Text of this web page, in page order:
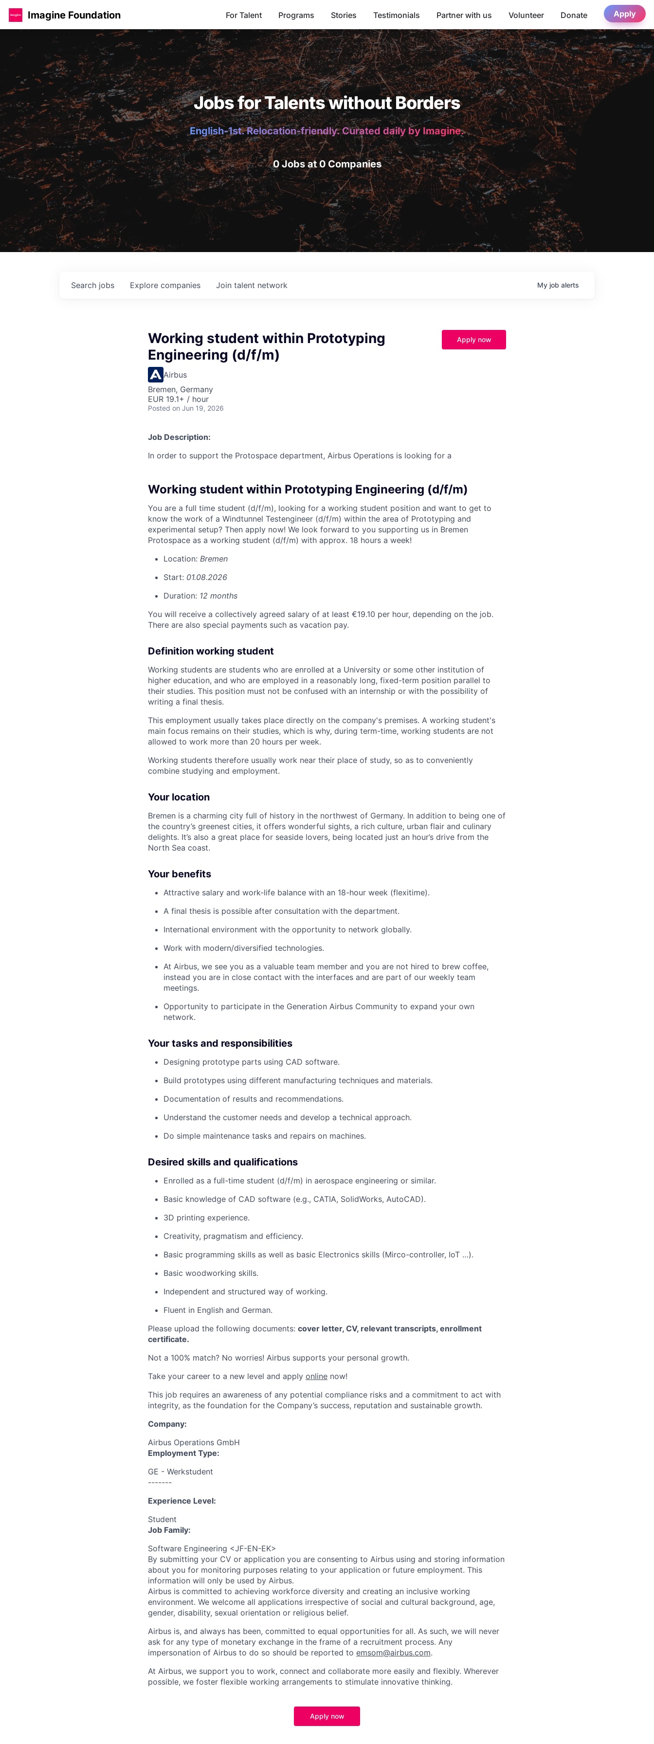
Imagine Foundation For Talent Programs Stories Testimonials Partner with us Volunteer Donate Apply
Jobs for Talents without Borders
English-1st. Relocation-friendly. Curated daily by Imagine.
0 Jobs at 0 Companies
Search jobs Explore companies Join talent network My job alerts
Working student within Prototyping
Engineering (d/f/m)
Airbus
Bremen, Germany
EUR 19.1+ / hour
Posted on Jun 19, 2026
Apply now
Job Description:
In order to support the Protospace department, Airbus Operations is looking for a
Working student within Prototyping Engineering (d/f/m)
You are a full time student (d/f/m), looking for a working student position and want to get to
know the work of a Windtunnel Testengineer (d/f/m) within the area of Prototyping and
experimental setup? Then apply now! We look forward to you supporting us in Bremen
Protospace as a working student (d/f/m) with approx. 18 hours a week!
Location: Bremen
Start: 01.08.2026
Duration: 12 months
You will receive a collectively agreed salary of at least €19.10 per hour, depending on the job.
There are also special payments such as vacation pay.
Definition working student
Working students are students who are enrolled at a University or some other institution of
higher education, and who are employed in a reasonably long, fixed-term position parallel to
their studies. This position must not be confused with an internship or with the possibility of
writing a final thesis.
This employment usually takes place directly on the company's premises. A working student's
main focus remains on their studies, which is why, during term-time, working students are not
allowed to work more than 20 hours per week.
Working students therefore usually work near their place of study, so as to conveniently
combine studying and employment.
Your location
Bremen is a charming city full of history in the northwest of Germany. In addition to being one of
the country’s greenest cities, it offers wonderful sights, a rich culture, urban flair and culinary
delights. It’s also a great place for seaside lovers, being located just an hour’s drive from the
North Sea coast.
Your benefits
Attractive salary and work-life balance with an 18-hour week (flexitime).
A final thesis is possible after consultation with the department.
International environment with the opportunity to network globally.
Work with modern/diversified technologies.
At Airbus, we see you as a valuable team member and you are not hired to brew coffee,
instead you are in close contact with the interfaces and are part of our weekly team
meetings.
Opportunity to participate in the Generation Airbus Community to expand your own
network.
Your tasks and responsibilities
Designing prototype parts using CAD software.
Build prototypes using different manufacturing techniques and materials.
Documentation of results and recommendations.
Understand the customer needs and develop a technical approach.
Do simple maintenance tasks and repairs on machines.
Desired skills and qualifications
Enrolled as a full-time student (d/f/m) in aerospace engineering or similar.
Basic knowledge of CAD software (e.g., CATIA, SolidWorks, AutoCAD).
3D printing experience.
Creativity, pragmatism and efficiency.
Basic programming skills as well as basic Electronics skills (Mirco-controller, IoT …).
Basic woodworking skills.
Independent and structured way of working.
Fluent in English and German.
Please upload the following documents: cover letter, CV, relevant transcripts, enrollment
certificate.
Not a 100% match? No worries! Airbus supports your personal growth.
Take your career to a new level and apply online now!
This job requires an awareness of any potential compliance risks and a commitment to act with
integrity, as the foundation for the Company’s success, reputation and sustainable growth.
Company:
Airbus Operations GmbH
Employment Type:
GE - Werkstudent
-------
Experience Level:
Student
Job Family:
Software Engineering <JF-EN-EK>
By submitting your CV or application you are consenting to Airbus using and storing information
about you for monitoring purposes relating to your application or future employment. This
information will only be used by Airbus.
Airbus is committed to achieving workforce diversity and creating an inclusive working
environment. We welcome all applications irrespective of social and cultural background, age,
gender, disability, sexual orientation or religious belief.
Airbus is, and always has been, committed to equal opportunities for all. As such, we will never
ask for any type of monetary exchange in the frame of a recruitment process. Any
impersonation of Airbus to do so should be reported to emsom@airbus.com.
At Airbus, we support you to work, connect and collaborate more easily and flexibly. Wherever
possible, we foster flexible working arrangements to stimulate innovative thinking.
Apply now